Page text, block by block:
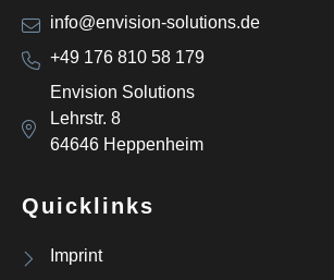
info@envision-solutions.de
+49 176 810 58 179
Envision Solutions
Lehrstr. 8
64646 Heppenheim
Quicklinks
Imprint